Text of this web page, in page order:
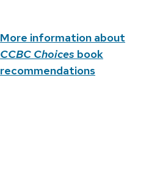
More information about
CCBC Choices book
recommendations